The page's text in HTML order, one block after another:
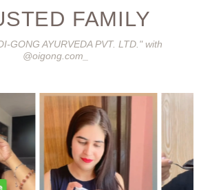
FAMILY
GONG AYURVEDA PVT. LTD." with
@oigong.com_